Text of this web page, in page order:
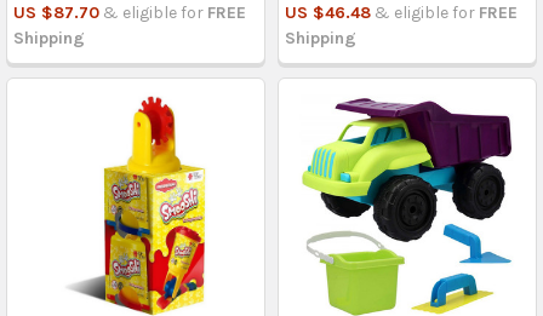
US $87.70 & eligible for FREE
Shipping
US $46.48 & eligible for FREE
Shipping